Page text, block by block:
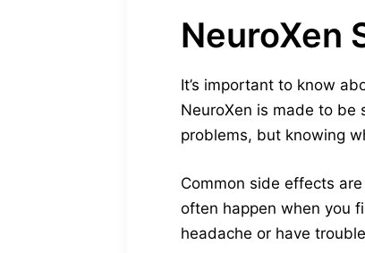
NeuroXen
It’s important to know
NeuroXen is made to be
problems, but knowing
Common side effects
often happen when you
headache or have